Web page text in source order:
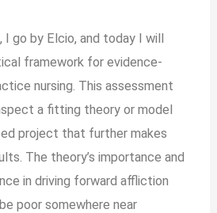
I go by Elcio, and today I will
framework for evidence-
nursing. This assessment
a fitting theory or model
project that further makes
The theory’s importance and
in driving forward affliction
poor somewhere near